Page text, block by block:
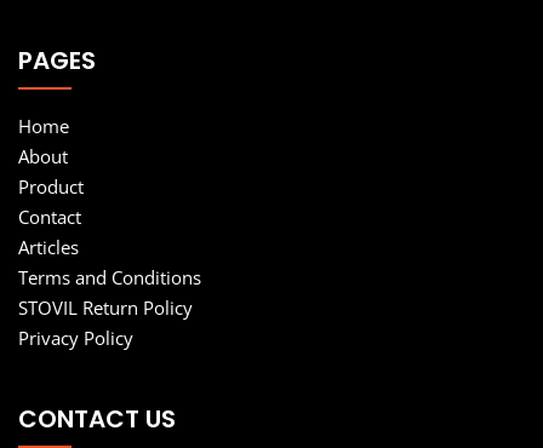
PAGES
Home
About
Product
Contact
Articles
Terms and Conditions
STOVIL Return Policy
Privacy Policy
CONTACT US